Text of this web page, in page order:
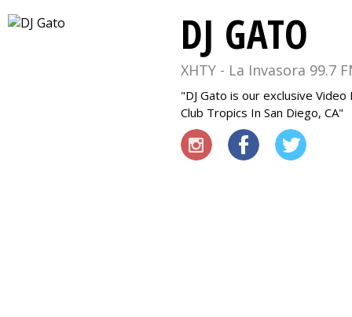
DJ GATO
XHTY - La Invasora 99.7
DJ Gato is our exclusive
Club Tropics In San Diego, CA